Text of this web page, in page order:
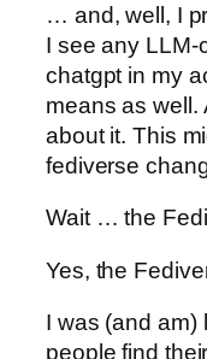
… and, well, I
I see any LLM-
chatgpt in my
means as well.
about it. This
fediverse
Wait … the
Yes, the
I was (and am)
people find